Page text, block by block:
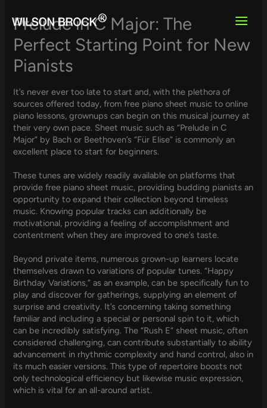
content
Prelude in C Major: The
Perfect Starting Point for New
Pianists
It’s never ever too late to start and, with the plethora of
sources offered today, from free piano sheet music to online
piano lessons, grownups can begin on this musical journey at
their very own pace. Sheet music such as “Prelude in C
Major” by Bach or Beethoven’s “Für Elise” is commonly an
excellent place to start for beginners.
These tunes are widely readily available on platforms that
provide free piano sheet music, providing budding pianists an
opportunity to expand their collection beyond timeless
music. Knowing popular tracks can additionally be
motivational, providing a feeling of accomplishment and
contentment when they are improved to one’s taste.
Beyond private items, numerous grown-up learners locate
themselves drawn to variations of popular tunes. “Happy
Birthday Variations,” as an example, can be specifically fun to
play and discover for gatherings, supplying an element of
surprise and creativity. It’s concerning taking something
familiar and including a special or personal spin to it, which
can be incredibly satisfying. The “Rush E” sheet music, often
considered challenging, can contribute substantially to ability
advancement in rhythmic complexity and hand control, also in
its much easier versions. This type of repertoire boosts not
only technological efficiency but likewise music expression,
which is vital for an all-around artist.